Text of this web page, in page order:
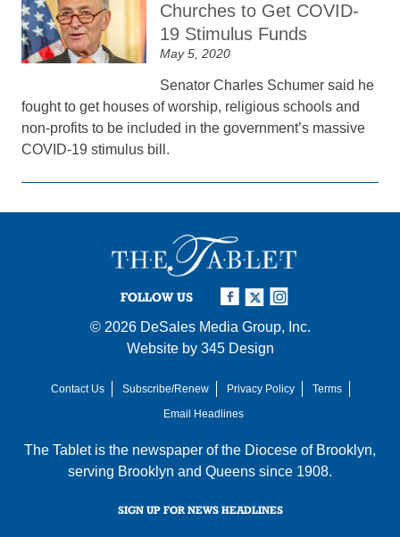
Churches to Get COVID-
19 Stimulus Funds
May 5, 2020
Senator Charles Schumer said he
fought to get houses of worship, religious schools and
non-profits to be included in the government’s massive
COVID-19 stimulus bill.
FOLLOW US
© 2026 DeSales Media Group, Inc.
Website by 345 Design
Contact Us Subscribe/Renew Privacy Policy
Terms
Email Headlines
The Tablet is the newspaper of the Diocese of Brooklyn,
serving Brooklyn and Queens since 1908.
SIGN UP FOR NEWS HEADLINES